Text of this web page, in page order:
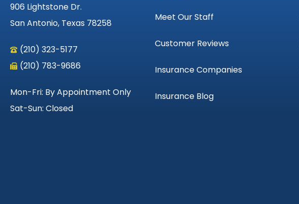
906 Lightstone Dr.
San Antonio, Texas 78258
(210) 323-5177
(210) 783-9686
Mon-Fri: By Appointment Only
Sat-Sun: Closed
Meet Our Staff
Customer Reviews
Insurance Companies
Insurance Blog